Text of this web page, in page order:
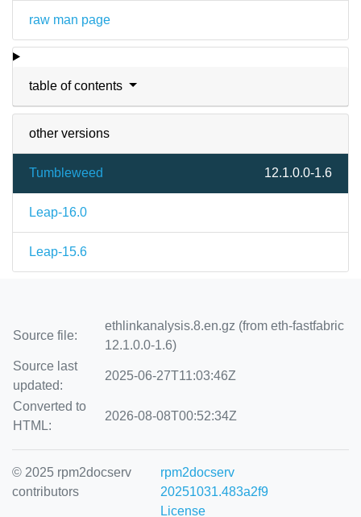
raw man page
table of contents
other versions
Tumbleweed 12.1.0.0-1.6
Leap-16.0
Leap-15.6
Source file:
ethlinkanalysis.8.en.gz (from eth-fastfabric
12.1.0.0-1.6)
Source last
updated:
2025-06-27T11:03:46Z
Converted to
HTML:
2026-08-08T00:52:34Z
© 2025 rpm2docserv
contributors
rpm2docserv
20251031.483a2f9
License